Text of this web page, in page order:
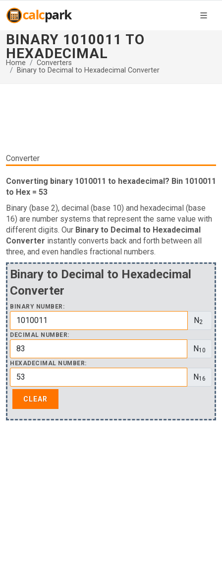
BINARY 1010011 TO
HEXADECIMAL
Home
Converters
Binary to Decimal to Hexadecimal Converter
Converter
Converting binary 1010011 to hexadecimal? Bin 1010011
to Hex = 53
Binary (base 2), decimal (base 10) and hexadecimal (base
16) are number systems that represent the same value with
different digits. Our Binary to Decimal to Hexadecimal
Converter instantly converts back and forth between all
three, and even handles fractional numbers.
Binary to Decimal to Hexadecimal
Converter
BINARY NUMBER:
N2
DECIMAL NUMBER:
N10
HEXADECIMAL NUMBER:
N16